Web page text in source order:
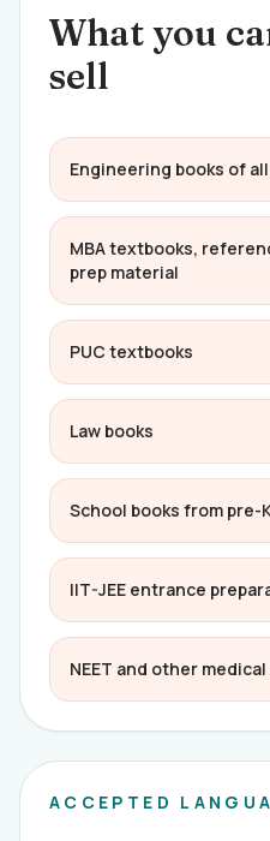
What you
sell
Engineering books of
MBA textbooks,
prep material
PUC textbooks
Law books
School books from pre-
IIT-JEE entrance
NEET and other
ACCEPTED